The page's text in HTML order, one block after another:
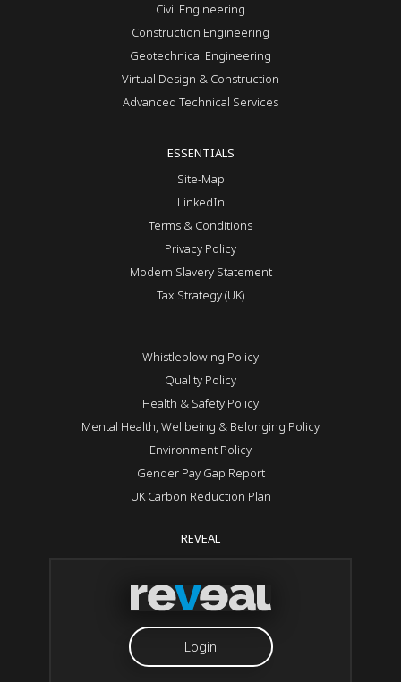
Civil Engineering
Construction Engineering
Geotechnical Engineering
Virtual Design & Construction
Advanced Technical Services
ESSENTIALS
Site-Map
LinkedIn
Terms & Conditions
Privacy Policy
Modern Slavery Statement
Tax Strategy (UK)
Whistleblowing Policy
Quality Policy
Health & Safety Policy
Mental Health, Wellbeing & Belonging Policy
Environment Policy
Gender Pay Gap Report
UK Carbon Reduction Plan
REVEAL
Login